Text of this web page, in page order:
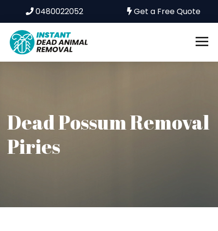
0480022052 Get a Free Quote
Dead Possum Removal
Piries